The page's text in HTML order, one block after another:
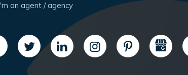
an agent / agency